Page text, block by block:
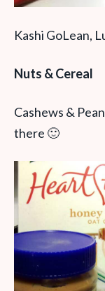
Kashi GoLean,
Nuts & Cereal
Cashews &
there 🙂